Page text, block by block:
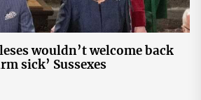
wouldn’t welcome back
sick’ Sussexes